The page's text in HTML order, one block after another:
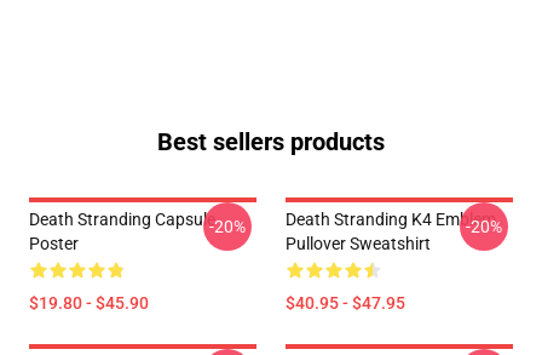
Best sellers products
Death Stranding Capsule
Poster
$19.80 - $45.90
-20%
Death Stranding K4 Emblem
Pullover Sweatshirt
$40.95 - $47.95
-20%